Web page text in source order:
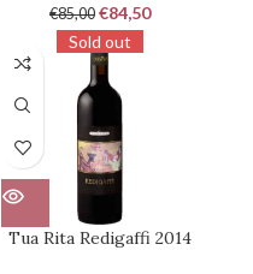
€85,00 €84,50
Sold out
Tua Rita Redigaffi 2014